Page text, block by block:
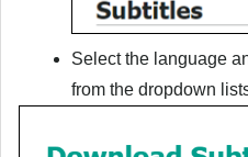
Select the language
from the dropdown